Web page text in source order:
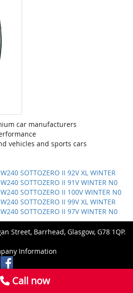
car manufacturers
vehicles and sports cars
SOTTOZERO II 92V XL WINTER
SOTTOZERO II 91V WINTER N0
SOTTOZERO II 100V WINTER N0
SOTTOZERO II 99V XL WINTER
SOTTOZERO II 97V WINTER N0
Street, Barrhead, Glasgow, G78 1QP.
Information
Call now